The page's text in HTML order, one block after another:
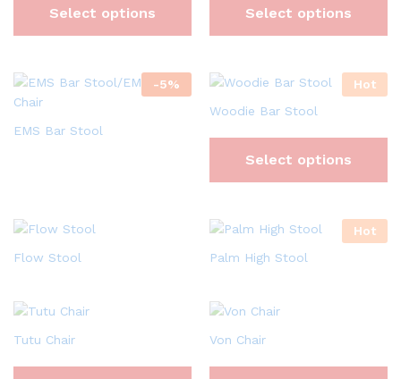
Select options Select options
-5%
EMS Bar Stool
Hot
Woodie Bar Stool
Select options
Flow Stool
Hot
Palm High Stool
Tutu Chair Von Chair